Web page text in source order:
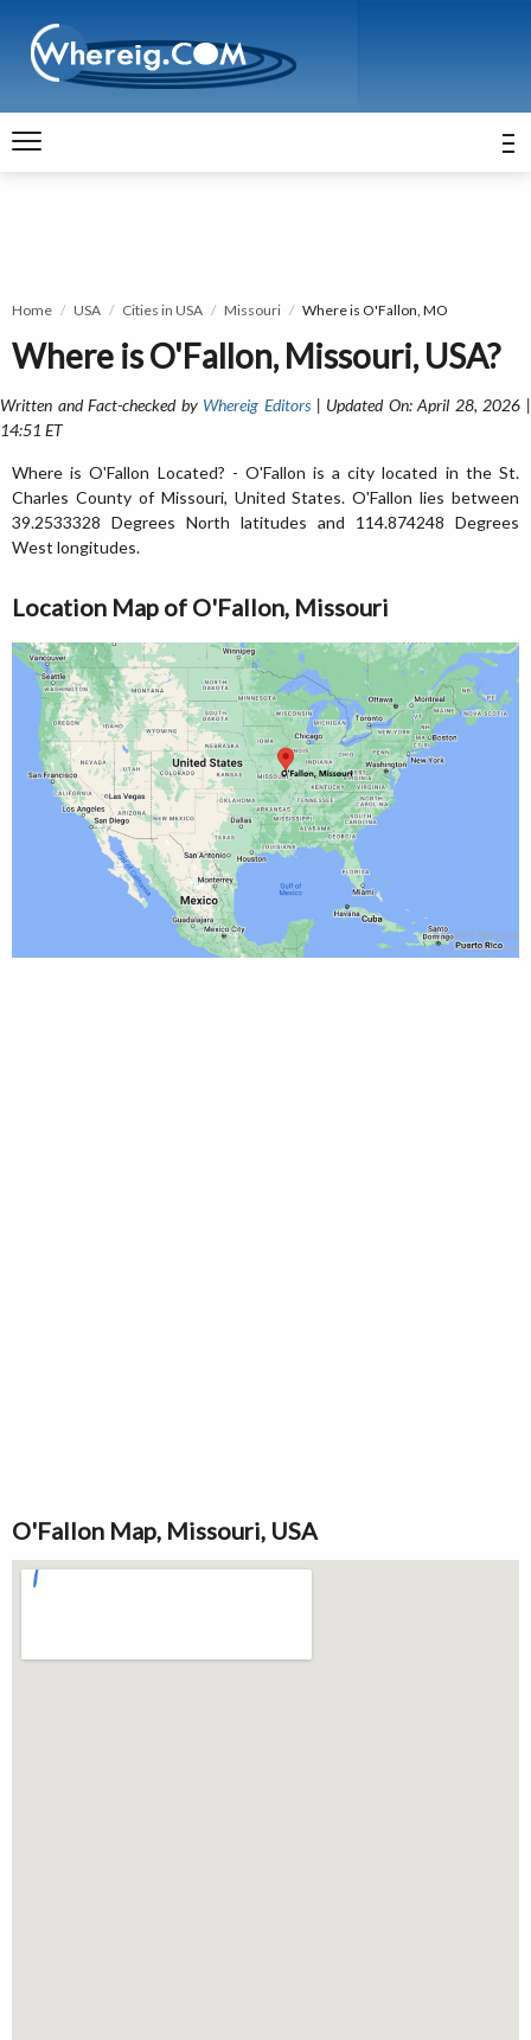
Home USA Cities in USA Missouri Where is O'Fallon, MO
Where is O'Fallon, Missouri, USA?
Written and Fact-checked by Whereig Editors| Updated On: April 28, 2026 |
14:51 ET
Where is O'Fallon Located? - O'Fallon is a city located in the St.
Charles County of Missouri, United States. O'Fallon lies between
39.2533328 Degrees North latitudes and 114.874248 Degrees
West longitudes.
Location Map of O'Fallon, Missouri
O'Fallon Map, Missouri, USA